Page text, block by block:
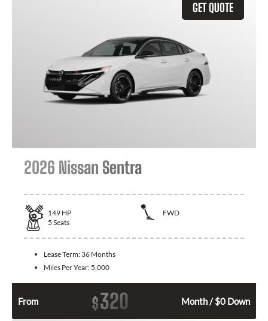
GET QUOTE
2026 Nissan Sentra
149 HP
FWD
5 Seats
Lease Term: 36 Months
Miles Per Year: 5,000
From $320 Month / $0 Down